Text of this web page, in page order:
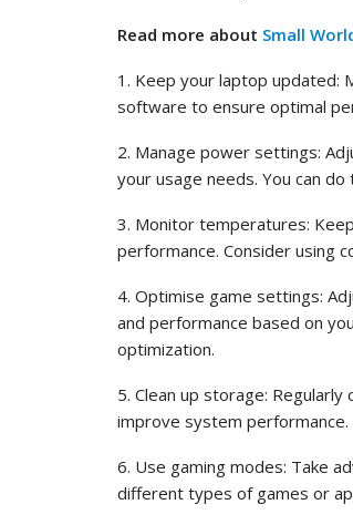
Read more about Small
1. Keep your laptop updated:
software to ensure optimal
2. Manage power settings:
your usage needs. You can
3. Monitor temperatures:
performance. Consider using
4. Optimise game settings:
and performance based on
optimization.
5. Clean up storage:
improve system performance.
6. Use gaming modes: Take
different types of games or